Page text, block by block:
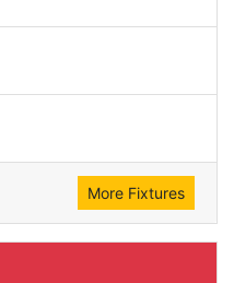
More Fixtures